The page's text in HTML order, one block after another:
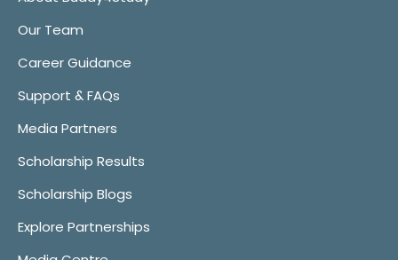
Our Team
Career Guidance
Support & FAQs
Media Partners
Scholarship Results
Scholarship Blogs
Explore Partnerships